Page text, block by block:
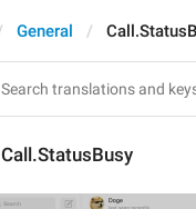
General
Call.StatusBusy